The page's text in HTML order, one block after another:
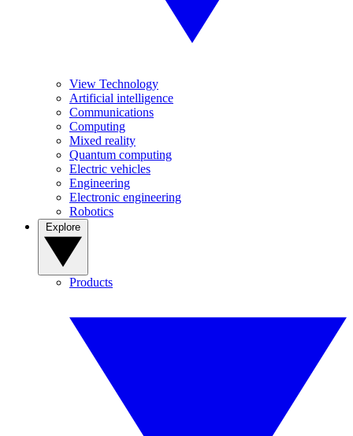
View Technology
Artificial intelligence
Communications
Computing
Mixed reality
Quantum computing
Electric vehicles
Engineering
Electronic engineering
Robotics
Products